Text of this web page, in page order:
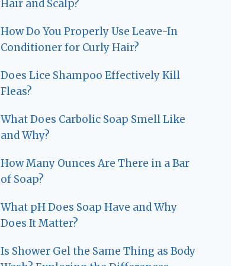
Hair and Scalp?
How Do You Properly Use Leave-In
Conditioner for Curly Hair?
Does Lice Shampoo Effectively Kill
Fleas?
What Does Carbolic Soap Smell Like
and Why?
How Many Ounces Are There in a Bar
of Soap?
What pH Does Soap Have and Why
Does It Matter?
Is Shower Gel the Same Thing as Body